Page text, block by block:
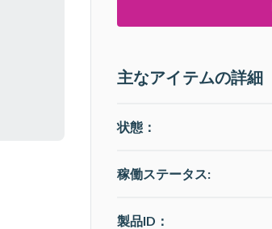
主なアイテムの詳細
状態：
稼働ステータス:
製品ID：